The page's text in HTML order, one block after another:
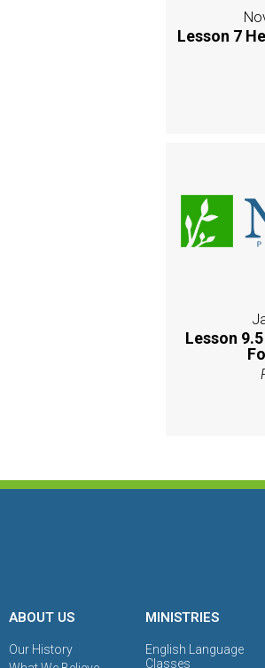
Lesson 7
Lesson
ABOUT US
Our History
MINISTRIES
English Language
Classes